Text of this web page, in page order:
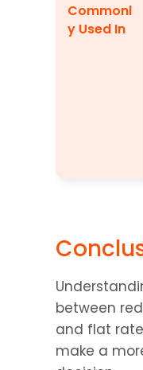
Commonl
y Used In
between
and flat
make a